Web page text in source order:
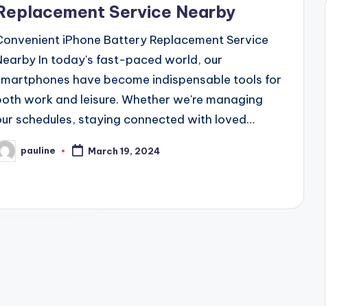
Service Nearby
iPhone Battery Replacement Service
In today's fast-paced world, our
have become indispensable tools for
work and leisure. Whether we're managing
schedules, staying connected with loved…
pauline March 19, 2024